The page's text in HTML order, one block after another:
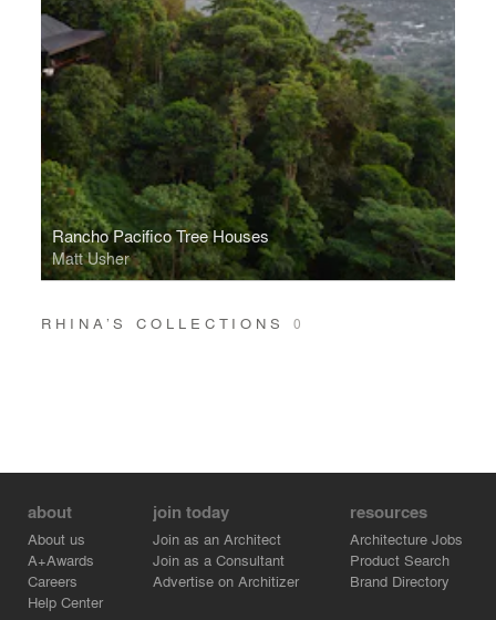
Rancho Pacifico Tree Houses
Matt Usher
RHINA’S COLLECTIONS0
about
About us
A+Awards
Careers
Help Center
join today
Join as an Architect
Join as a Consultant
Advertise on Architizer
resources
Architecture Jobs
Product Search
Brand Directory